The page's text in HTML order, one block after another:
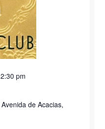
2:30 pm
de Acacias,